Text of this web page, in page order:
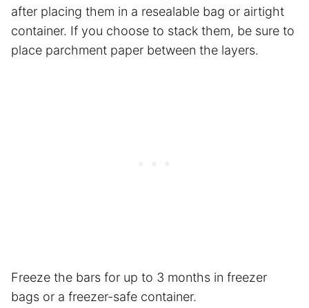
after placing them in a resealable bag or airtight
container. If you choose to stack them, be sure to
place parchment paper between the layers.
Freeze the bars for up to 3 months in freezer
bags or a freezer-safe container.